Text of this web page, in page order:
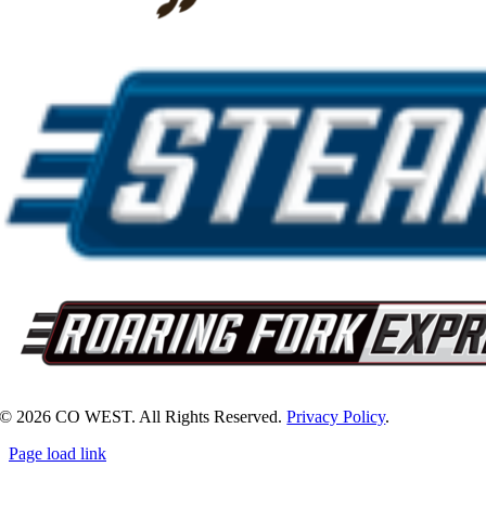
© 2026 CO WEST. All Rights Reserved.Privacy Policy.
Page load link